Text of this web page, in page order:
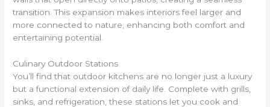
transition. This expansion makes interiors feel larger and
more connected to nature, enhancing both comfort and
entertaining potential.
Culinary Outdoor Stations
You’ll find that outdoor kitchens are no longer just a luxury
but a functional extension of daily life. Complete with grills,
sinks, and refrigeration, these stations let you cook and